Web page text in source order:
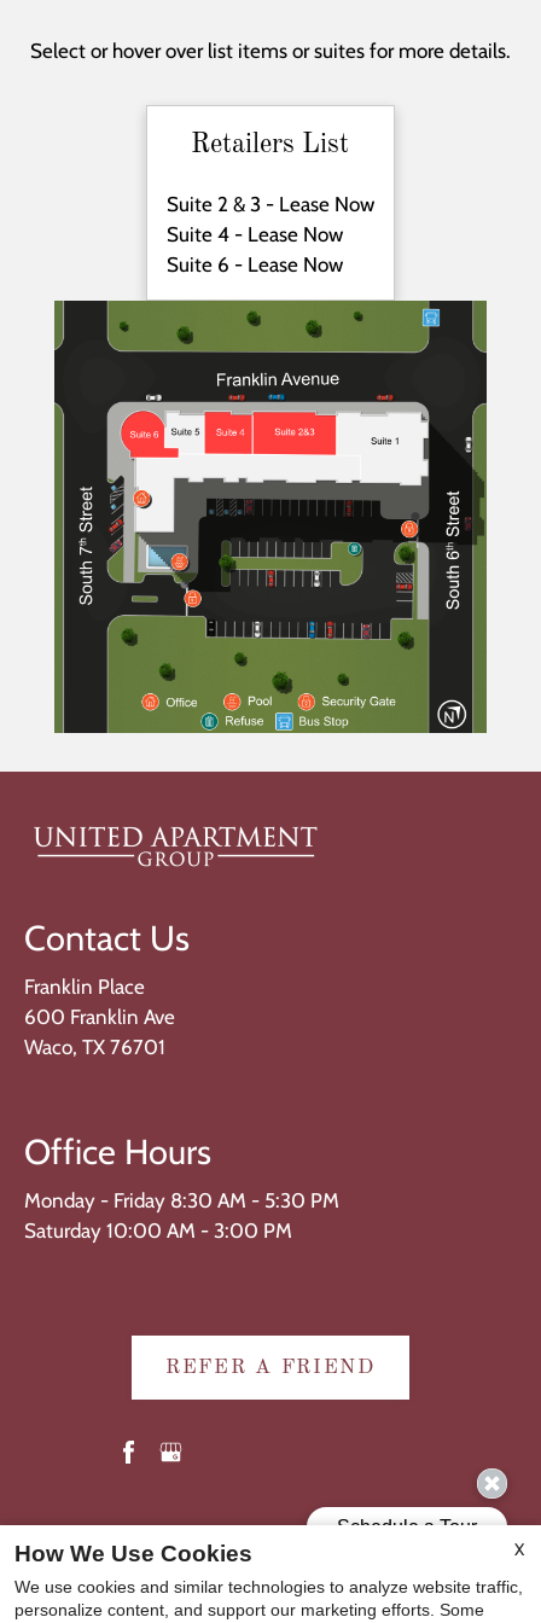
Apply
Residents
E-Brochure
Select or hover over list items or suites for more details.
Retailers List
Suite 2 & 3 - Lease Now
Suite 4 - Lease Now
Suite 6 - Lease Now
Contact Us
Franklin Place
600 Franklin Ave
Waco, TX 76701
Office Hours
Monday - Friday 8:30 AM - 5:30 PM
Saturday 10:00 AM - 3:00 PM
REFER A FRIEND
Copyright © 2000-2026Apartments247.com
. All designs,
content, and images are subject to copyright laws. All rights
reserved.
X
How We Use Cookies
We use cookies and similar technologies to analyze website traffic,
personalize content, and support our marketing efforts. Some